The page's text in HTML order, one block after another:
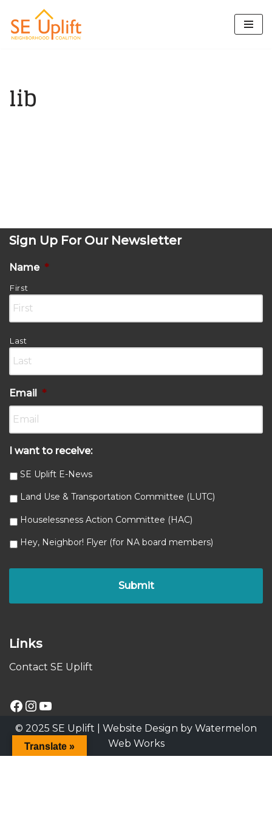
Skip
lib
Sign Up For Our Newsletter
Name *
First
Last
Email *
I want to receive:
SE Uplift E-News
Land Use & Transportation Committee (LUTC)
Houselessness Action Committee (HAC)
Hey, Neighbor! Flyer (for NA board members)
Links
Contact SE Uplift
© 2025 SE Uplift | Website Design by Watermelon
Web Works
Translate »